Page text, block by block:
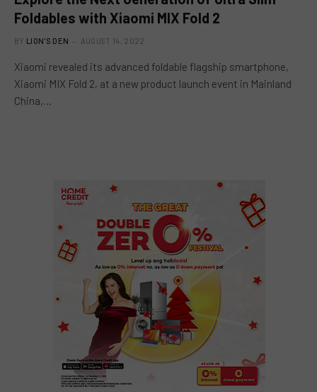
Foldables with Xiaomi MIX Fold 2
BY LION'S DEN AUGUST 14, 2022
Xiaomi revealed its advanced foldable flagship smartphone,
Xiaomi MIX Fold 2, at a new product launch event in Mainland
China,…